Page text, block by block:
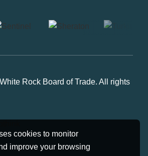
cookies to monitor
improve your browsing
Rock Board of Trade. All rights